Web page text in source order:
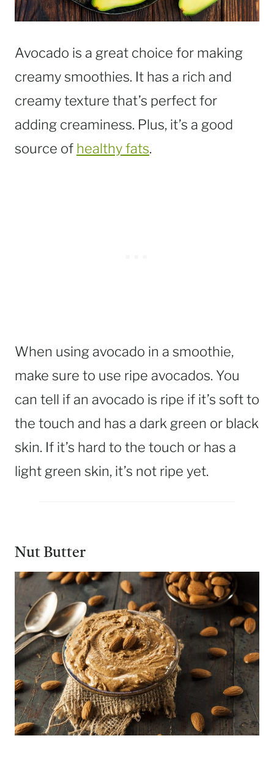
Avocado is a great choice for making
creamy smoothies. It has a rich and
creamy texture that’s perfect for
adding creaminess. Plus, it’s a good
source of healthy fats.
When using avocado in a smoothie,
make sure to use ripe avocados. You
can tell if an avocado is ripe if it’s soft to
the touch and has a dark green or black
skin. If it’s hard to the touch or has a
light green skin, it’s not ripe yet.
Nut Butter